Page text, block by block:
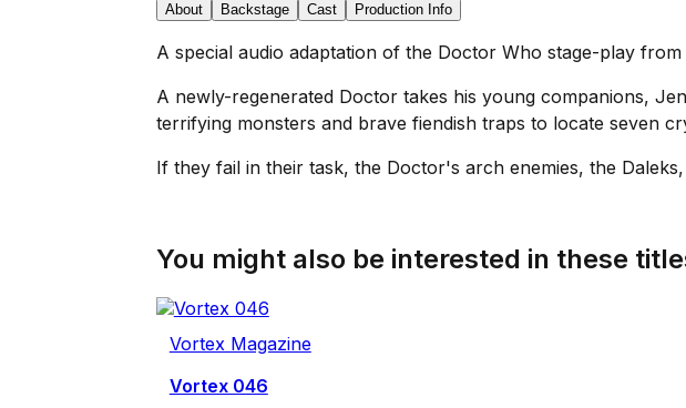
About
Backstage Cast Production Info
A special audio adaptation of the Doctor Who stage-play from
A newly-regenerated Doctor takes his young companions,
terrifying monsters and brave fiendish traps to locate seven
If they fail in their task, the Doctor's arch enemies, the
You might also be interested in these
Vortex Magazine
Vortex 046